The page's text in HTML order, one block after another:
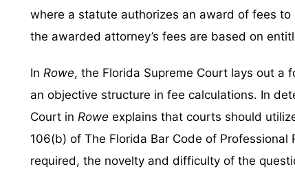
where a statute authorizes an award of fees to
the awarded attorney’s fees are based on
In Rowe, the Florida Supreme Court lays out a
an objective structure in fee calculations. In
Court in Rowe explains that courts should
106(b) of The Florida Bar Code of
required, the novelty and difficulty of the